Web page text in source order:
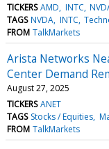
TICKERS AMD INTC
TAGS NVDA INTC
FROM TalkMarkets
Arista Networks
Center Demand
August 27, 2025
TICKERS ANET
TAGS Stocks / Equities
FROM TalkMarkets